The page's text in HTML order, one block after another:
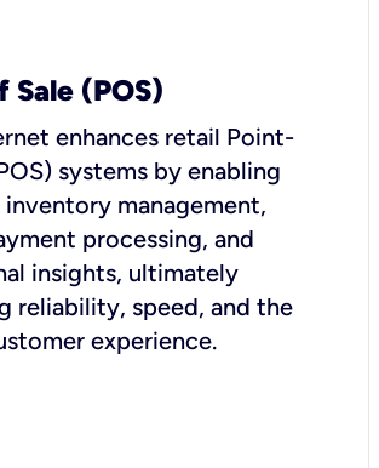
Sale (POS)
enhances retail Point-
systems by enabling
management,
processing, and
insights, ultimately
reliability, speed, and the
experience.